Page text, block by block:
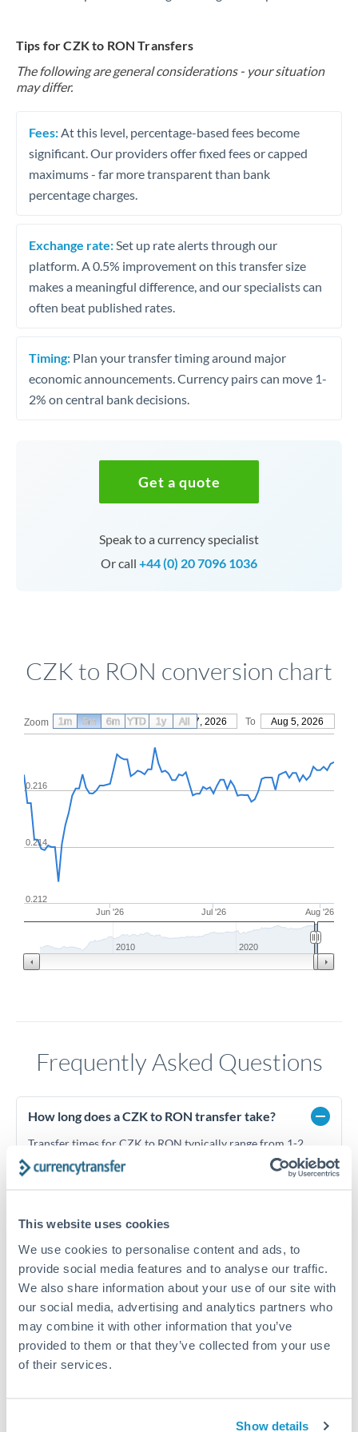
This website uses cookies
We use cookies to personalise content and ads, to
provide social media features and to analyse our traffic.
We also share information about your use of our site with
our social media, advertising and analytics partners who
may combine it with other information that you’ve
provided to them or that they’ve collected from your use
of their services.
Show details
Tips for CZK to RON Transfers
The following are general considerations - your situation
may differ.
Fees: At this level, percentage-based fees become
significant. Our providers offer fixed fees or capped
maximums - far more transparent than bank
percentage charges.
Exchange rate: Set up rate alerts through our
platform. A 0.5% improvement on this transfer size
makes a meaningful difference, and our specialists can
often beat published rates.
Timing: Plan your transfer timing around major
economic announcements. Currency pairs can move 1-
2% on central bank decisions.
Get a quote
Speak to a currency specialist
Or call +44 (0) 20 7096 1036
CZK to RON conversion chart
Zoom From May 7, 2026 To Aug 5, 2026
Jun '26 Jul '26 Aug '26
0.212
0.214
0.216
2010 2020
1m 3m 6m YTD 1y All
Frequently Asked Questions
How long does a CZK to RON transfer take?
Transfer times for CZK to RON typically range from 1-2
business days, depending on the provider and payment
method. Priority SWIFT transfers can arrive same-day if
verification requirements, and banking hours in both
What's the best way to transfer CZK to RON?
For CZK to RON transfers, comparing exchange rates is
essential as rate differences can significantly impact how
much RON you receive. CurrencyTransfer connects you with
Is it safe to transfer CZK to RON with
CurrencyTransfer?
segregated client accounts throughout the transfer process.